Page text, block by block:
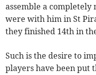
assemble a completely
were with him in St
they finished 14th in
Such is the desire to
players have been put